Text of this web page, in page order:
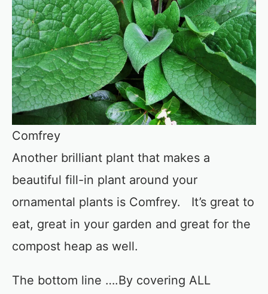
Comfrey
Another brilliant plant that makes a
beautiful fill-in plant around your
ornamental plants is Comfrey. It’s great to
eat, great in your garden and great for the
compost heap as well.
The bottom line ….By covering ALL